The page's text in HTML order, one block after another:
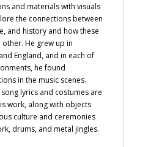
and materials with visuals
the connections between
and history and how these
He grew up in
England, and in each of
he found
in the music scenes.
lyrics and costumes are
work, along with objects
culture and ceremonies
drums, and metal jingles.